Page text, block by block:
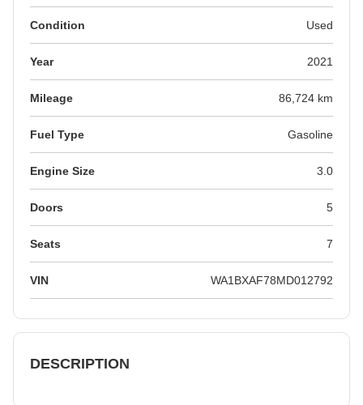
Condition Used
Year 2021
Mileage 86,724 km
Fuel Type Gasoline
Engine Size 3.0
Doors 5
Seats 7
VIN WA1BXAF78MD012792
DESCRIPTION